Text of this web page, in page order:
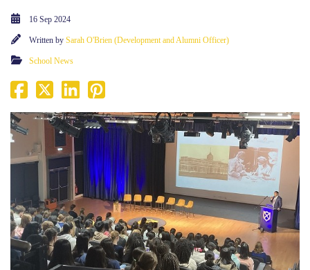
16 Sep 2024
Written by Sarah O'Brien (Development and Alumni Officer)
School News